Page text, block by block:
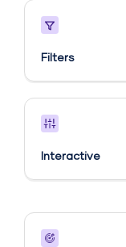
Filters
Interactive